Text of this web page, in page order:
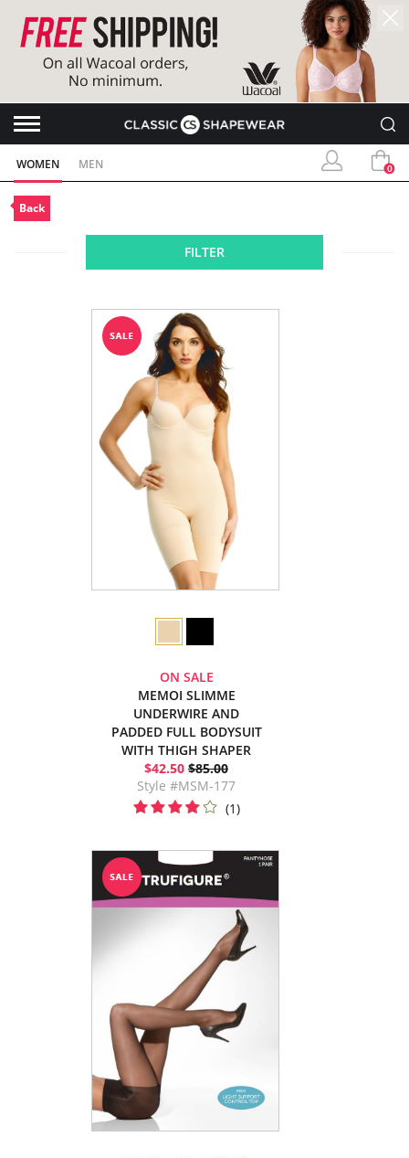
WOMEN MEN 0
Back
FILTER
ON SALE
MEMOI SLIMME
UNDERWIRE AND
PADDED FULL BODYSUIT
WITH THIGH SHAPER
$42.50 $85.00
Style #MSM-177
(1)